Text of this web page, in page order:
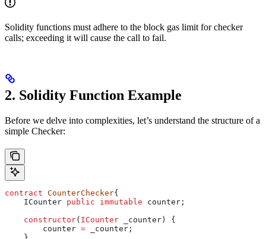
Solidity functions must adhere to the block gas limit for checker
calls; exceeding it will cause the call to fail.
2. Solidity Function Example
Before we delve into complexities, let’s understand the structure of a
simple Checker:
contract CounterChecker{
    ICounter
public immutable counter;
    constructor
( ICounter _counter ) {
        counter
= _counter;